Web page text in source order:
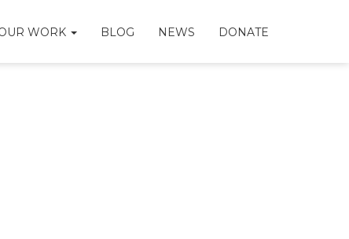
WORK BLOG NEWS DONATE